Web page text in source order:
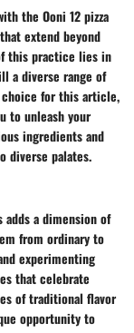
the Ooni 12 pizza
extend beyond
this practice lies in
a diverse range of
for this article,
to unleash your
ingredients and
diverse palates.
a dimension of
from ordinary to
experimenting
that celebrate
of traditional flavor
opportunity to